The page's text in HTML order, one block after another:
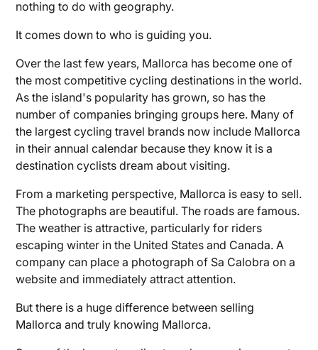
nothing to do with geography.
It comes down to who is guiding you.
Over the last few years, Mallorca has become one of
the most competitive cycling destinations in the world.
As the island's popularity has grown, so has the
number of companies bringing groups here. Many of
the largest cycling travel brands now include Mallorca
in their annual calendar because they know it is a
destination cyclists dream about visiting.
From a marketing perspective, Mallorca is easy to sell.
The photographs are beautiful. The roads are famous.
The weather is attractive, particularly for riders
escaping winter in the United States and Canada. A
company can place a photograph of Sa Calobra on a
website and immediately attract attention.
But there is a huge difference between selling
Mallorca and truly knowing Mallorca.